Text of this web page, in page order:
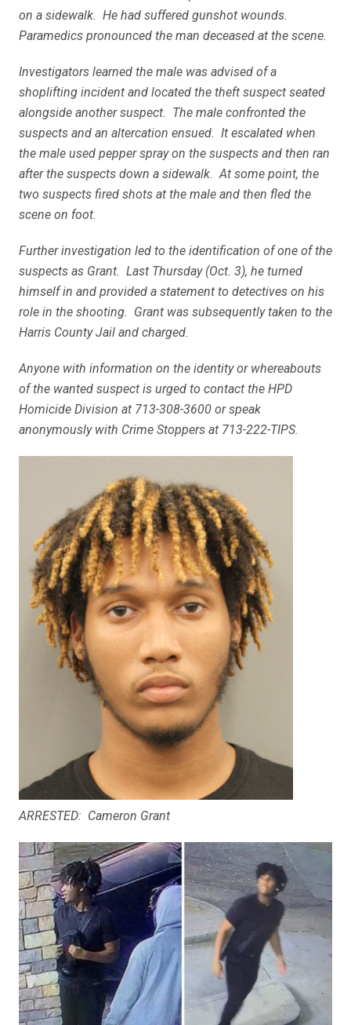
on a sidewalk. He had suffered gunshot wounds.
Paramedics pronounced the man deceased at the scene.
Investigators learned the male was advised of a
shoplifting incident and located the theft suspect seated
alongside another suspect. The male confronted the
suspects and an altercation ensued. It escalated when
the male used pepper spray on the suspects and then ran
after the suspects down a sidewalk. At some point, the
two suspects fired shots at the male and then fled the
scene on foot.
Further investigation led to the identification of one of the
suspects as Grant. Last Thursday (Oct. 3), he turned
himself in and provided a statement to detectives on his
role in the shooting. Grant was subsequently taken to the
Harris County Jail and charged.
Anyone with information on the identity or whereabouts
of the wanted suspect is urged to contact the HPD
Homicide Division at 713-308-3600 or speak
anonymously with Crime Stoppers at 713-222-TIPS.
ARRESTED: Cameron Grant